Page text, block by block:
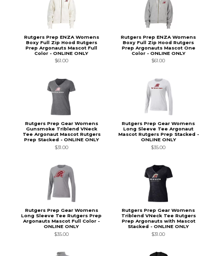
Rutgers Prep ENZA Womens
Boxy Full Zip Hood Rutgers
Prep Argonauts Mascot Full
Color - ONLINE ONLY
$61.00
Rutgers Prep ENZA Womens
Boxy Full Zip Hood Rutgers
Prep Argonauts Mascot One
Color - ONLINE ONLY
$61.00
Rutgers Prep Gear Womens
Gunsmoke Triblend VNeck
Tee Argonaut Mascot Rutgers
Prep Stacked - ONLINE ONLY
$31.00
Rutgers Prep Gear Womens
Long Sleeve Tee Argonaut
Mascot Rutgers Prep Stacked -
ONLINE ONLY
$35.00
Rutgers Prep Gear Womens
Long Sleeve Tee Rutgers Prep
Argonauts Mascot Full Color -
ONLINE ONLY
$35.00
Rutgers Prep Gear Womens
Triblend VNeck Tee Rutgers
Prep Argonauts with Mascot
Stacked - ONLINE ONLY
$31.00